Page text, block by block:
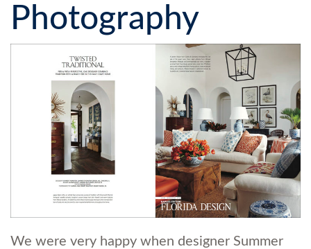
Photography
We were very happy when designer Summer